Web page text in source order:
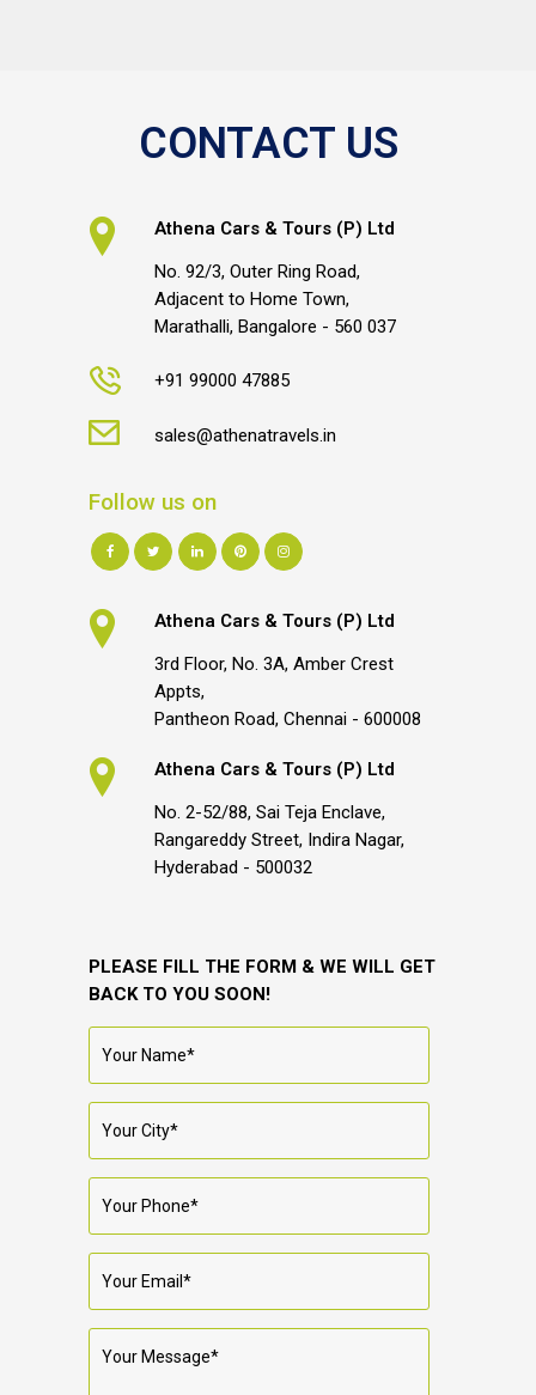
CONTACT US
Athena Cars & Tours (P) Ltd
No. 92/3, Outer Ring Road,
Adjacent to Home Town,
Marathalli, Bangalore - 560 037
+91 99000 47885
sales@athenatravels.in
Follow us on
Athena Cars & Tours (P) Ltd
3rd Floor, No. 3A, Amber Crest
Appts,
Pantheon Road, Chennai - 600008
Athena Cars & Tours (P) Ltd
No. 2-52/88, Sai Teja Enclave,
Rangareddy Street, Indira Nagar,
Hyderabad - 500032
PLEASE FILL THE FORM & WE WILL GET
BACK TO YOU SOON!